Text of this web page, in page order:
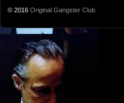
© 2016 Original Gangster Club